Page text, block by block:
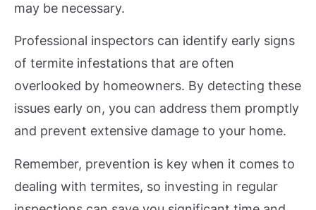
may be necessary.
Professional inspectors can identify early signs
of termite infestations that are often
overlooked by homeowners. By detecting these
issues early on, you can address them promptly
and prevent extensive damage to your home.
Remember, prevention is key when it comes to
dealing with termites, so investing in regular